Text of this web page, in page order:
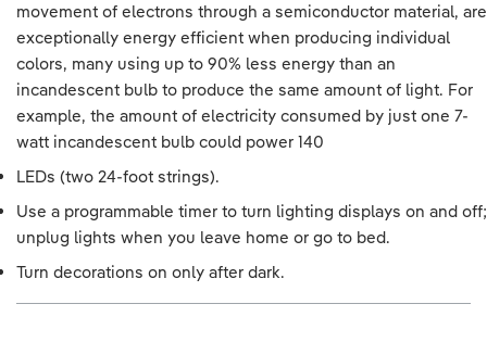
movement of electrons through a semiconductor material, are
exceptionally energy efficient when producing individual
colors, many using up to 90% less energy than an
incandescent bulb to produce the same amount of light. For
example, the amount of electricity consumed by just one 7-
watt incandescent bulb could power 140
LEDs (two 24-foot strings).
Use a programmable timer to turn lighting displays on and off;
unplug lights when you leave home or go to bed.
Turn decorations on only after dark.